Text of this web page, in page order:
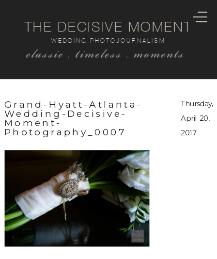
classic . timeless . moments
WEDDING PHOTOJOURNALISM
THE DECISIVE MOMENT
Grand-Hyatt-Atlanta-
Wedding-Decisive-
Moment-
Photography_0007
Thursday,
April 20,
2017